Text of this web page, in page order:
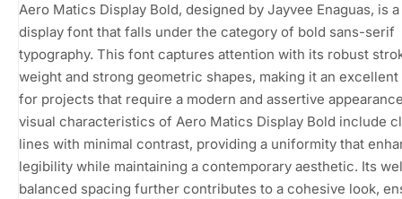
Aero Matics Display Bold, designed by Jayvee Enaguas, is
display font that falls under the category of bold sans-serif
typography. This font captures attention with its robust
weight and strong geometric shapes, making it an
for projects that require a modern and assertive
visual characteristics of Aero Matics Display Bold include
lines with minimal contrast, providing a uniformity that
legibility while maintaining a contemporary aesthetic. Its
balanced spacing further contributes to a cohesive look,